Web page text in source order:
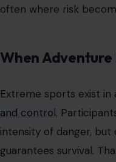
often where risk
When
Extreme sports exist in
and control.
intensity of danger,
guarantees survival.